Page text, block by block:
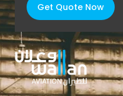
Get Quote Now